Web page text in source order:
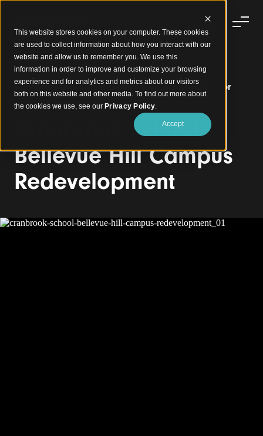
This website stores cookies on your computer. These cookies
are used to collect information about how you interact with our
website and allow us to remember you. We use this
information in order to improve and customize your browsing
experience and for analytics and metrics about our visitors
both on this website and other media. To find out more about
the cookies we use, see our Privacy Policy.
Accept
Vaulted Timber Soffits Blending Interior and Exterior
Learning Spaces
Cranbrook School
Bellevue Hill Campus
Redevelopment